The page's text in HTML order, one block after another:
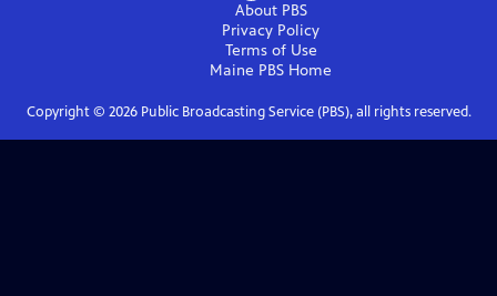
About PBS
Privacy Policy
Terms of Use
Maine PBS Home
Copyright © 2026Public Broadcasting Service (PBS), all rights reserved.